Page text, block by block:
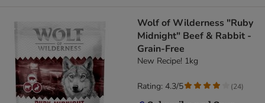
Wolf of Wilderness "Ruby
Midnight" Beef & Rabbit -
Grain-Free
New Recipe! 1kg
Rating: 4.3/5 (24)